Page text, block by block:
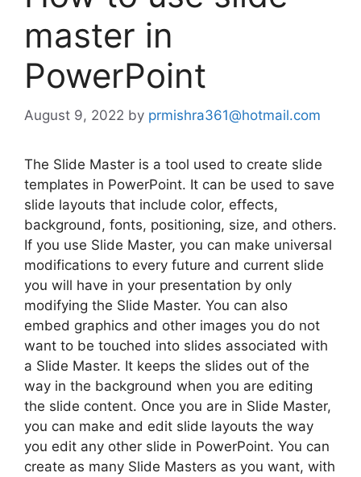
master in
PowerPoint
August 9, 2022 by prmishra361@hotmail.com
The Slide Master is a tool used to create slide
templates in PowerPoint. It can be used to save
slide layouts that include color, effects,
background, fonts, positioning, size, and others.
If you use Slide Master, you can make universal
modifications to every future and current slide
you will have in your presentation by only
modifying the Slide Master. You can also
embed graphics and other images you do not
want to be touched into slides associated with
a Slide Master. It keeps the slides out of the
way in the background when you are editing
the slide content. Once you are in Slide Master,
you can make and edit slide layouts the way
you edit any other slide in PowerPoint. You can
create as many Slide Masters as you want, with